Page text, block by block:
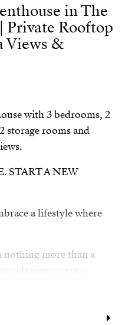
in The
Private Rooftop
Views &
with 3 bedrooms, 2
storage rooms and
START A NEW
a lifestyle where
more than a
relaxing on your
the sparkling